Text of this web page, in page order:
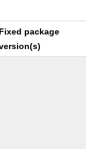
Fixed package